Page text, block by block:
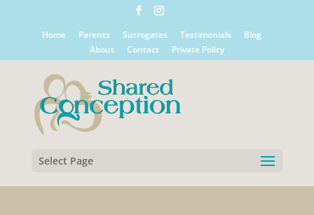
Home Parents Surrogates Testimonials
Blog
About
Contact Private Policy
Select Page